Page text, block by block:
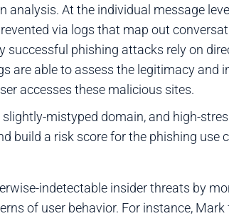
analysis. At the individual message
via logs that map out
successful phishing attacks rely on
are able to assess the legitimacy and
accesses these malicious sites.
mistyped domain, and high-
build a risk score for the phishing use
indetectable insider threats by
of user behavior. For instance,